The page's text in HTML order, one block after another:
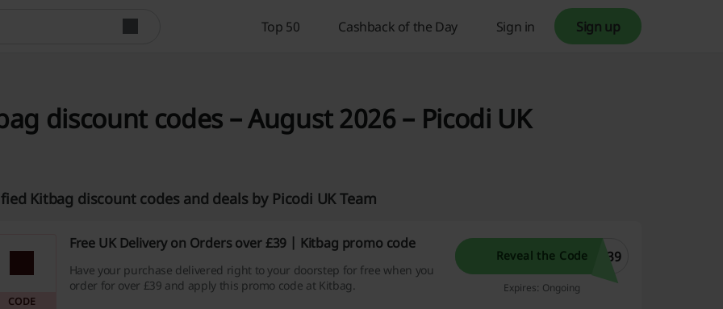
Top 50 Cashback of the Day Sign in Sign up
discount codes – August 2026 – Picodi UK
Kitbag discount codes and deals by Picodi UK Team
CODE
Free UK Delivery on Orders over £39 | Kitbag promo code
Have your purchase delivered right to your doorstep for free when you
order for over £39 and apply this promo code at Kitbag.
Reveal the Code T39
Expires: Ongoing